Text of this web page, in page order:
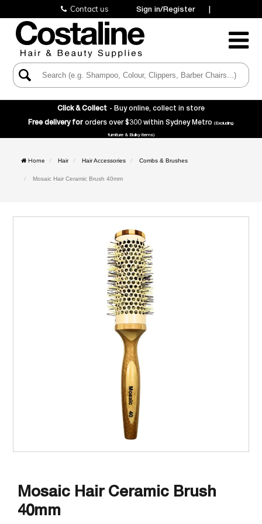
Contact us Sign in/Register |
Toggle
Click & Collect - Buy online, collect in store
Free delivery for orders over $300 within Sydney Metro(Excluding
furniture & Bulky items)
Home Hair Hair Accessories Combs & Brushes
Mosaic Hair Ceramic Brush 40mm
Mosaic Hair Ceramic Brush
40mm